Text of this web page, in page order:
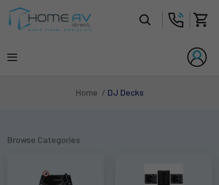
Home DJ Decks
Browse Categories